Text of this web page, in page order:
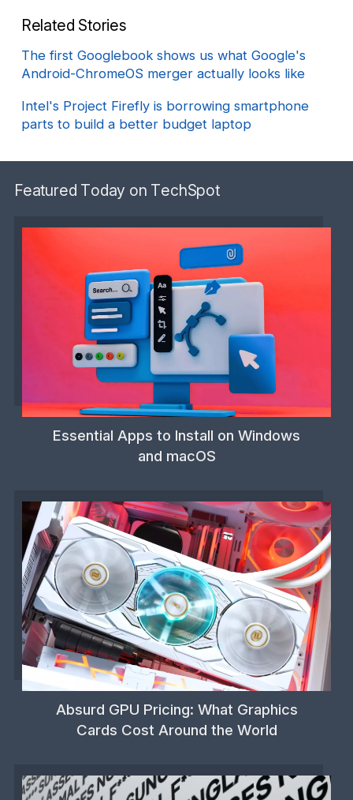
Related Stories
The first Googlebook shows us what Google's
Android-ChromeOS merger actually looks like
Intel's Project Firefly is borrowing smartphone
parts to build a better budget laptop
Featured Today on TechSpot
Essential Apps to Install on Windows
and macOS
Absurd GPU Pricing: What Graphics
Cards Cost Around the World